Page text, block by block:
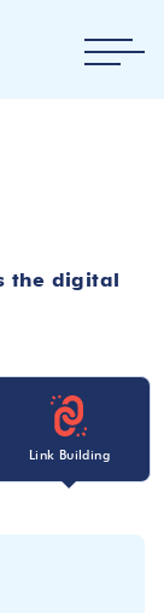
the digital
Link Building